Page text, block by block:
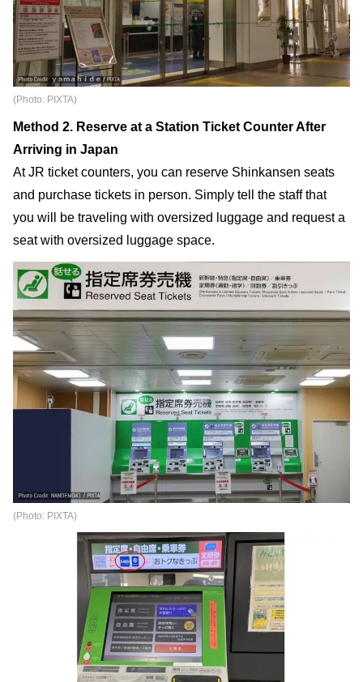
(Photo: PIXTA)
Method 2. Reserve at a Station Ticket Counter After
Arriving in Japan
At JR ticket counters, you can reserve Shinkansen seats
and purchase tickets in person. Simply tell the staff that
you will be traveling with oversized luggage and request a
seat with oversized luggage space.
(Photo: PIXTA)